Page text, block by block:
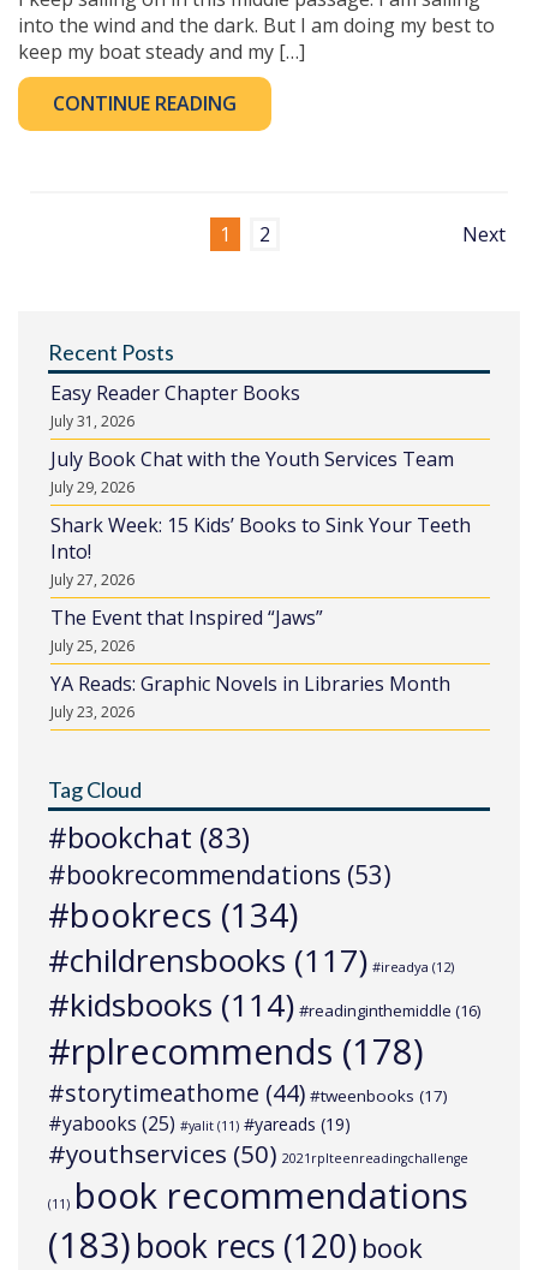
into the wind and the dark. But I am doing my best to
keep my boat steady and my […]
CONTINUE READING
1 2 Next
Recent Posts
Easy Reader Chapter Books
July 31, 2026
July Book Chat with the Youth Services Team
July 29, 2026
Shark Week: 15 Kids’ Books to Sink Your Teeth
Into!
July 27, 2026
The Event that Inspired “Jaws”
July 25, 2026
YA Reads: Graphic Novels in Libraries Month
July 23, 2026
Tag Cloud
#bookchat (83)
#bookrecommendations (53)
#bookrecs (134)
#childrensbooks (117) #ireadya (12)
#kidsbooks (114) #readinginthemiddle (16)
#rplrecommends (178)
#storytimeathome (44) #tweenbooks (17)
#yabooks (25) #yalit (11) #yareads (19)
#youthservices (50) 2021rplteenreadingchallenge
(11) book recommendations
(183)book recs (120) book